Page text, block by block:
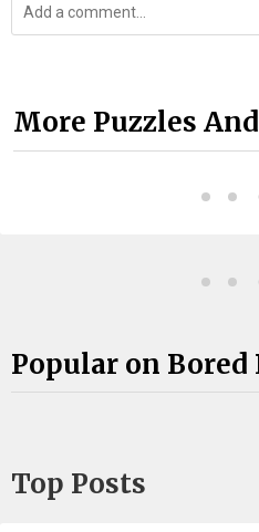
More Puzzles
Popular on Bored
Top Posts